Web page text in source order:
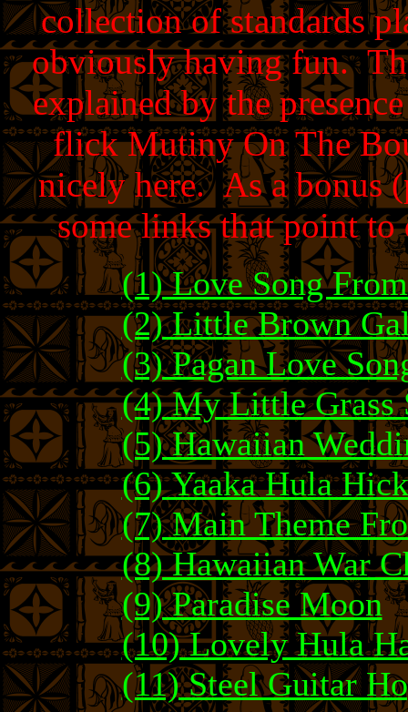
collection of standards
obviously having fun.
explained by the
flick Mutiny On The
nicely here. As a bonus
some links that point
(1) Love Song
(2) Little Brown
(3) Pagan Love
(4) My Little Grass
(5) Hawaiian
(6) Yaaka Hula
(7) Main Theme
(8) Hawaiian War
(9) Paradise Moon
(10) Lovely Hula
(11) Steel Guitar